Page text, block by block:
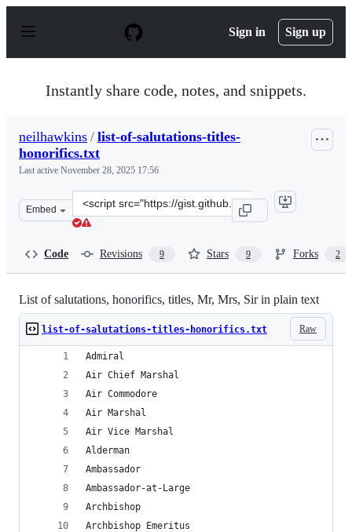
p
Sign in Sign up
Instantly share code, notes, and snippets.
neilhawkins / list-of-salutations-titles-
honorifics.txt
Last active November 28, 2025 17:56
Embed
Clone
this
Code Revisions 9 Stars 9 Forks 2
List of salutations, honorifics, titles, Mr, Mrs, Sir in plain text
Raw
list-of-salutations-titles-honorifics.txt
Admiral
Air Chief Marshal
Air Commodore
Air Marshal
Air Vice Marshal
Alderman
Ambassador
Ambassador-at-Large
Archbishop
Archbishop Emeritus